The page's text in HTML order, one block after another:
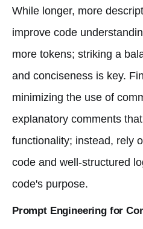
While longer, more
improve code
more tokens; striking a
and conciseness is key.
minimizing the use of
explanatory comments
functionality; instead, rely
code and well-structured
code's purpose.
Prompt Engineering for